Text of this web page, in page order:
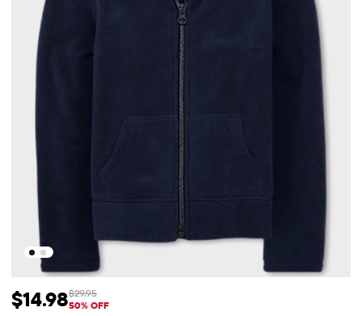
Sale Price: $14.98
$14.98 Original Price: $29.95
$29.95
50% OFF